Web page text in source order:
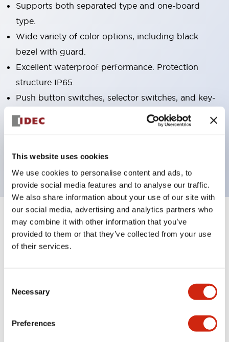
This website uses cookies
We use cookies to personalise content and ads, to
provide social media features and to analyse our traffic.
We also share information about your use of our site with
our social media, advertising and analytics partners who
may combine it with other information that you’ve
provided to them or that they’ve collected from your use
of their services.
Selection
Necessary
Preferences
Supports both separated type and one-board
type.
Wide variety of color options, including black
bezel with guard.
Excellent waterproof performance. Protection
structure IP65.
Push button switches, selector switches, and key-
operated selector switches have up to 3c contacts.
Bezel colors available in black and metal color.
backlighting.
Specifications Expand All
Aesthetic Specifications
Functional Specifications
Mechanical Specifications